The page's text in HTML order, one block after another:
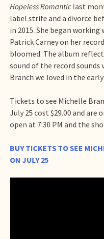
Hopeless Romantic last
label strife and a divorce
in 2015. She began
Patrick Carney on her
bloomed. The album
sound of the record sounds
Branch we loved in the
Tickets to see Michelle
July 25 cost $29.00 and are
open at 7:30 PM and the
BUY TICKETS TO SEE
ON JULY 25